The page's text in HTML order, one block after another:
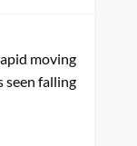
moving
seen falling